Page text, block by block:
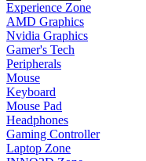
Experience Zone
AMD Graphics
Nvidia Graphics
Gamer's Tech
Peripherals
Mouse
Keyboard
Mouse Pad
Headphones
Gaming Controller
Laptop Zone